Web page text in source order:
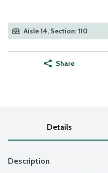
Aisle 14, Section: 110
Share
Details
Description